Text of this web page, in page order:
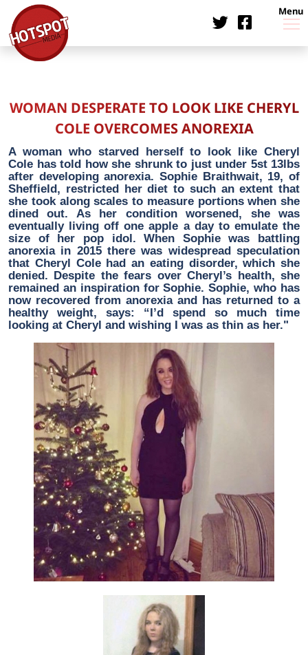
Menu
WOMAN DESPERATE TO LOOK LIKE CHERYL
COLE OVERCOMES ANOREXIA
A woman who starved herself to look like Cheryl
Cole has told how she shrunk to just under 5st 13lbs
after developing anorexia. Sophie Braithwait, 19, of
Sheffield, restricted her diet to such an extent that
she took along scales to measure portions when she
dined out. As her condition worsened, she was
eventually living off one apple a day to emulate the
size of her pop idol. When Sophie was battling
anorexia in 2015 there was widespread speculation
that Cheryl Cole had an eating disorder, which she
denied. Despite the fears over Cheryl’s health, she
remained an inspiration for Sophie. Sophie, who has
now recovered from anorexia and has returned to a
healthy weight, says: “I’d spend so much time
looking at Cheryl and wishing I was as thin as her."